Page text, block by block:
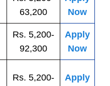
63,200
Now
Rs. 5,200-
92,300
Apply
Now
Rs. 5,200-
Apply